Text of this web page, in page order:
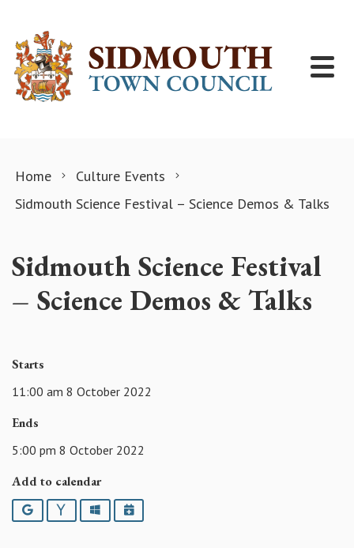
Home
Culture Events
Sidmouth Science Festival – Science Demos & Talks
Sidmouth Science Festival
– Science Demos & Talks
Starts
11:00 am 8 October 2022
Ends
5:00 pm 8 October 2022
Add to calendar
Google YahooOutlookiCalendar